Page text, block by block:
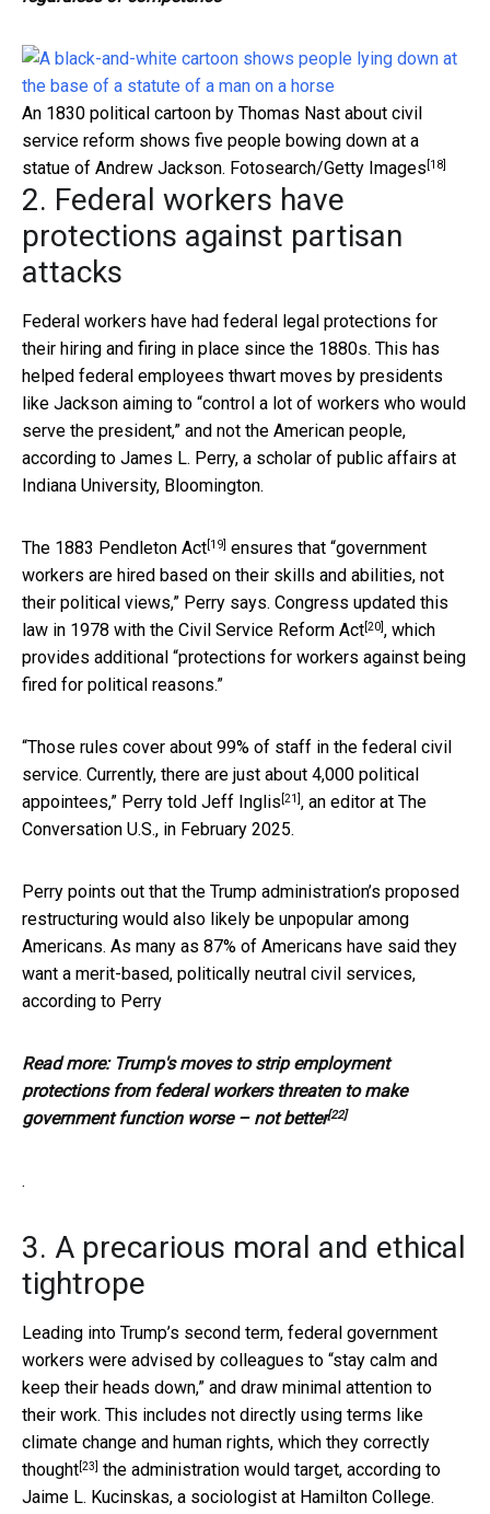
An 1830 political cartoon by Thomas Nast about civil
service reform shows five people bowing down at a
statue of Andrew Jackson. Fotosearch/Getty Images [18]
2. Federal workers have
protections against partisan
attacks
Federal workers have had federal legal protections for
their hiring and firing in place since the 1880s. This has
helped federal employees thwart moves by presidents
like Jackson aiming to “control a lot of workers who would
serve the president,” and not the American people,
according to James L. Perry, a scholar of public affairs at
Indiana University, Bloomington.
The 1883 Pendleton Act[19] ensures that “government
workers are hired based on their skills and abilities, not
their political views,” Perry says. Congress updated this
law in 1978 with the Civil Service Reform Act[20], which
provides additional “protections for workers against being
fired for political reasons.”
“Those rules cover about 99% of staff in the federal civil
service. Currently, there are just about 4,000 political
appointees,” Perry told Jeff Inglis [21], an editor at The
Conversation U.S., in February 2025.
Perry points out that the Trump administration’s proposed
restructuring would also likely be unpopular among
Americans. As many as 87% of Americans have said they
want a merit-based, politically neutral civil services,
according to Perry
Read more: Trump's moves to strip employment
protections from federal workers threaten to make
government function worse – not better[22]
.
3. A precarious moral and ethical
tightrope
Leading into Trump’s second term, federal government
workers were advised by colleagues to “stay calm and
keep their heads down,” and draw minimal attention to
their work. This includes not directly using terms like
climate change and human rights, which they correctly
thought[23] the administration would target, according to
Jaime L. Kucinskas, a sociologist at Hamilton College.